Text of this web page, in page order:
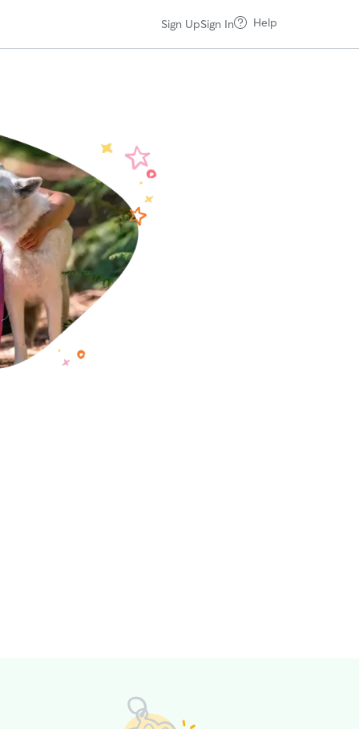
Sign UpSign In Help